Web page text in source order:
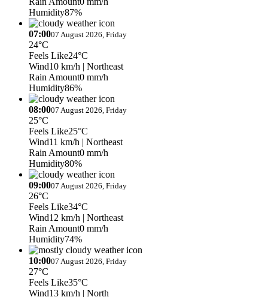
Humidity87%
07:0007 August 2026, Friday
24°C
Feels Like24°C
Wind10 km/h | Northeast
Rain Amount0 mm/h
Humidity86%
08:0007 August 2026, Friday
25°C
Feels Like25°C
Wind11 km/h | Northeast
Rain Amount0 mm/h
Humidity80%
09:0007 August 2026, Friday
26°C
Feels Like34°C
Wind12 km/h | Northeast
Rain Amount0 mm/h
Humidity74%
10:0007 August 2026, Friday
27°C
Feels Like35°C
Wind13 km/h | North